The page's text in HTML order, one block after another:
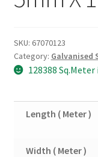
SKU: 67070123
Category: Galvanised
128388
Length ( Meter )
Width ( Meter )